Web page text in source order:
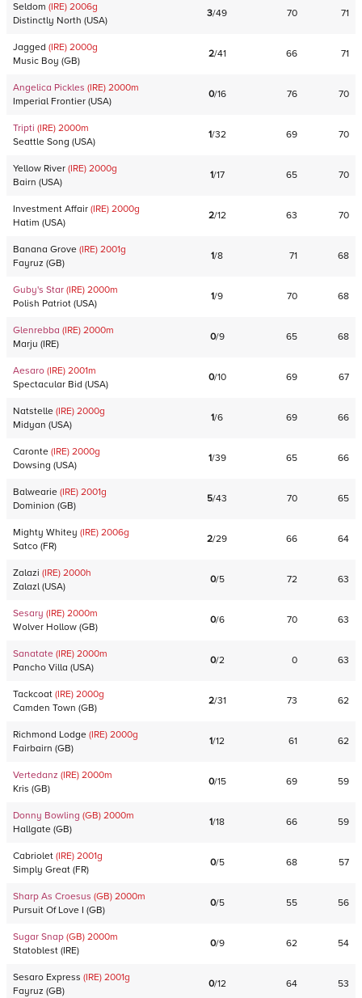
Seldom (IRE) 2006g
Distinctly North (USA)
3/49 70 71
Jagged (IRE) 2000g
Music Boy (GB)
2/41 66 71
Angelica Pickles (IRE) 2000m
Imperial Frontier (USA)
0/16 76 70
Tripti (IRE) 2000m
Seattle Song (USA)
1/32 69 70
Yellow River (IRE) 2000g
Bairn (USA)
1/17 65 70
Investment Affair (IRE) 2000g
Hatim (USA)
2/12 63 70
Banana Grove (IRE) 2001g
Fayruz (GB)
1/8 71 68
Guby's Star (IRE) 2000m
Polish Patriot (USA)
1/9 70 68
Glenrebba (IRE) 2000m
Marju (IRE)
0/9 65 68
Aesaro (IRE) 2001m
Spectacular Bid (USA)
0/10 69 67
Natstelle (IRE) 2000g
Midyan (USA)
1/6 69 66
Caronte (IRE) 2000g
Dowsing (USA)
1/39 65 66
Balwearie (IRE) 2001g
Dominion (GB)
5/43 70 65
Mighty Whitey (IRE) 2006g
Satco (FR)
2/29 66 64
Zalazi (IRE) 2000h
Zalazl (USA)
0/5 72 63
Sesary (IRE) 2000m
Wolver Hollow (GB)
0/6 70 63
Sanatate (IRE) 2000m
Pancho Villa (USA)
0/2 0 63
Tackcoat (IRE) 2000g
Camden Town (GB)
2/31 73 62
Richmond Lodge (IRE) 2000g
Fairbairn (GB)
1/12 61 62
Vertedanz (IRE) 2000m
Kris (GB)
0/15 69 59
Donny Bowling (GB) 2000m
Hallgate (GB)
1/18 66 59
Cabriolet (IRE) 2001g
Simply Great (FR)
0/5 68 57
Sharp As Croesus (GB) 2000m
Pursuit Of Love I (GB)
0/5 55 56
Sugar Snap (GB) 2000m
Statoblest (IRE)
0/9 62 54
Sesaro Express (IRE) 2001g
Fayruz (GB)
0/12 64 53